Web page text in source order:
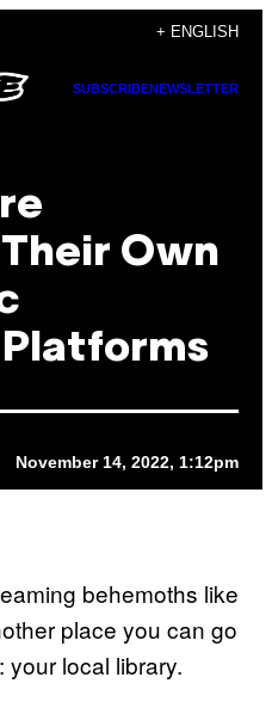
+ ENGLISH
SUBSCRIBENEWSLETTER
Own
November 14, 2022, 1:12pm
behemoths like
place you can go
local library.